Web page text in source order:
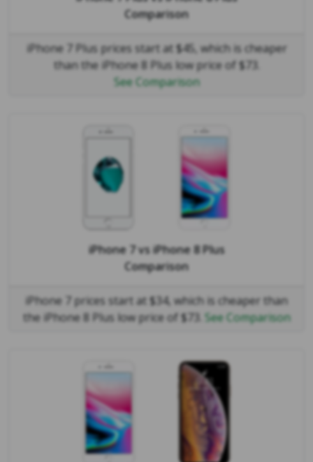
Comparison
iPhone 7 Plus prices start at $45, which is cheaper
than the iPhone 8 Plus low price of $73.
See Comparison
iPhone 7vsiPhone 8 Plus
Comparison
iPhone 7 prices start at $34, which is cheaper than
the iPhone 8 Plus low price of $73. See Comparison